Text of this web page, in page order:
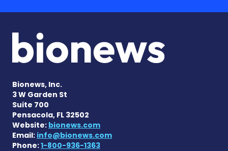
Bionews, Inc.
3 W Garden St
Suite 700
Pensacola, FL 32502
Website: bionews.com
Email: info@bionews.com
Phone:1-800-936-1363